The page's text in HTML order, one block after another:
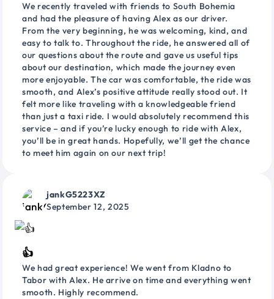
We recently traveled with friends to South Bohemia
and had the pleasure of having Alex as our driver.
From the very beginning, he was welcoming, kind, and
easy to talk to. Throughout the ride, he answered all of
our questions about the route and gave us useful tips
about our destination, which made the journey even
more enjoyable. The car was comfortable, the ride was
smooth, and Alex’s positive attitude really stood out. It
felt more like traveling with a knowledgeable friend
than just a taxi ride. I would absolutely recommend this
service – and if you’re lucky enough to ride with Alex,
you’ll be in great hands. Hopefully, we’ll get the chance
to meet him again on our next trip!
jankG5223XZ
September 12, 2025
👍
We had great experience! We went from Kladno to
Tabor with Alex. He arrive on time and everything went
smooth. Highly recommend.